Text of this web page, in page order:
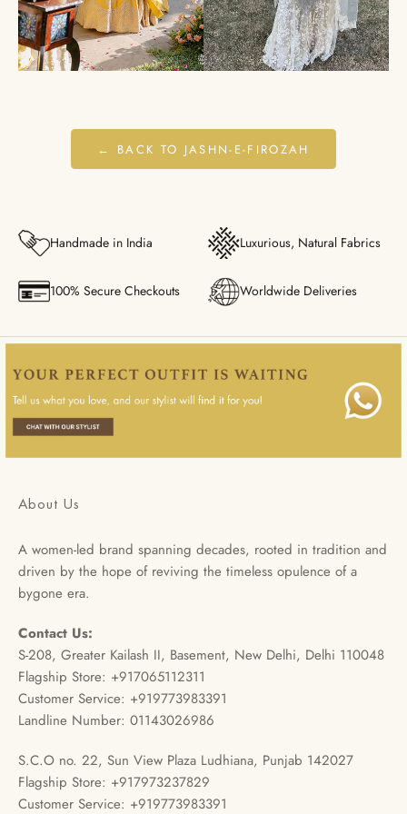
← BACK TO JASHN-E-FIROZAH
Handmade in India Luxurious, Natural Fabrics
100% Secure Checkouts Worldwide Deliveries
About Us
A women-led brand spanning decades, rooted in tradition and
driven by the hope of reviving the timeless opulence of a
bygone era.
Contact Us:
S-208, Greater Kailash II, Basement, New Delhi, Delhi 110048
Flagship Store: +917065112311
Customer Service: +919773983391
Landline Number: 01143026986
S.C.O no. 22, Sun View Plaza Ludhiana, Punjab 142027
Flagship Store: +917973237829
Customer Service: +919773983391